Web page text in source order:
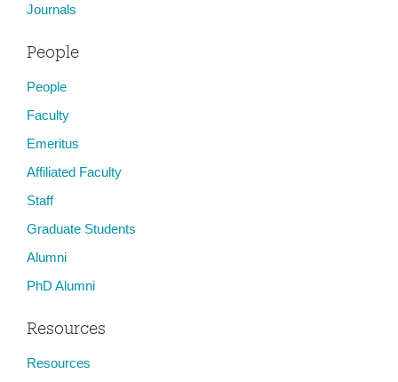
Journals
People
People
Faculty
Emeritus
Affiliated Faculty
Staff
Graduate Students
Alumni
PhD Alumni
Resources
Resources